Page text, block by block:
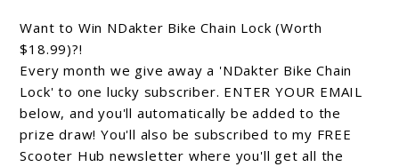
Want to Win NDakter Bike Chain Lock (Worth
$18.99)?!
Every month we give away a 'NDakter Bike Chain
Lock' to one lucky subscriber. ENTER YOUR EMAIL
below, and you'll automatically be added to the
prize draw! You'll also be subscribed to my FREE
Scooter Hub newsletter where you'll get all the